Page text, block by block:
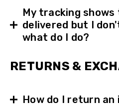
My tracking
delivered but I
what do I do?
RETURNS &
How do I return an